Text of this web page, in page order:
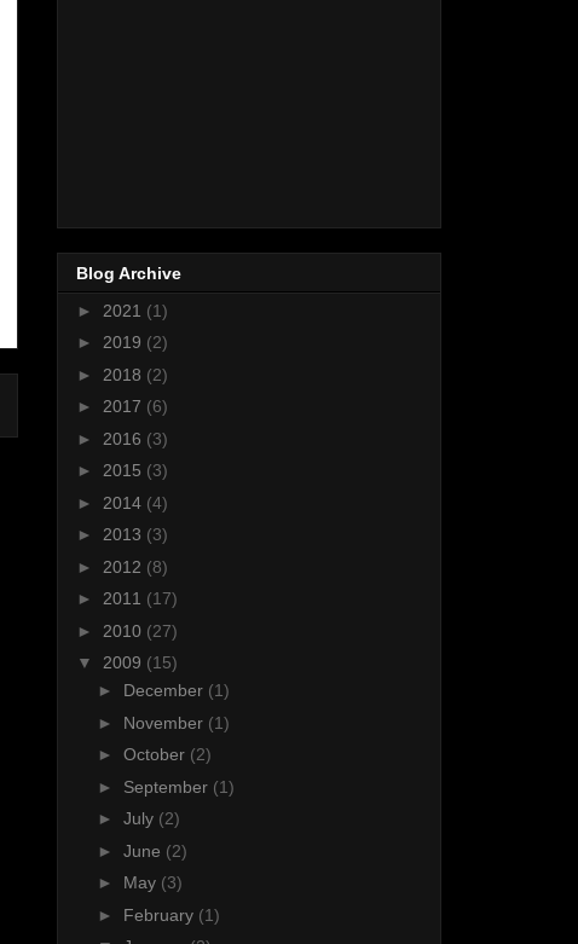
Blog Archive
► 2021 (1)
► 2019 (2)
► 2018 (2)
► 2017 (6)
► 2016 (3)
► 2015 (3)
► 2014 (4)
► 2013 (3)
► 2012 (8)
► 2011 (17)
► 2010 (27)
▼ 2009 (15)
► December (1)
► November (1)
► October (2)
► September (1)
► July (2)
► June (2)
► May (3)
► February (1)